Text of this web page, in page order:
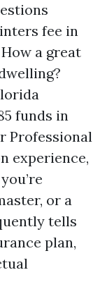
fee in
a great
funds in
Professional
experience,
or a
tells
plan,